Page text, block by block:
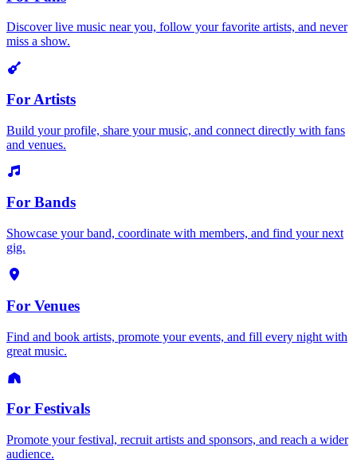
Discover live music near you, follow your favorite artists, and never
miss a show.
For Artists
Build your profile, share your music, and connect directly with fans
and venues.
For Bands
Showcase your band, coordinate with members, and find your next
gig.
For Venues
Find and book artists, promote your events, and fill every night with
great music.
For Festivals
Promote your festival, recruit artists and sponsors, and reach a wider
audience.